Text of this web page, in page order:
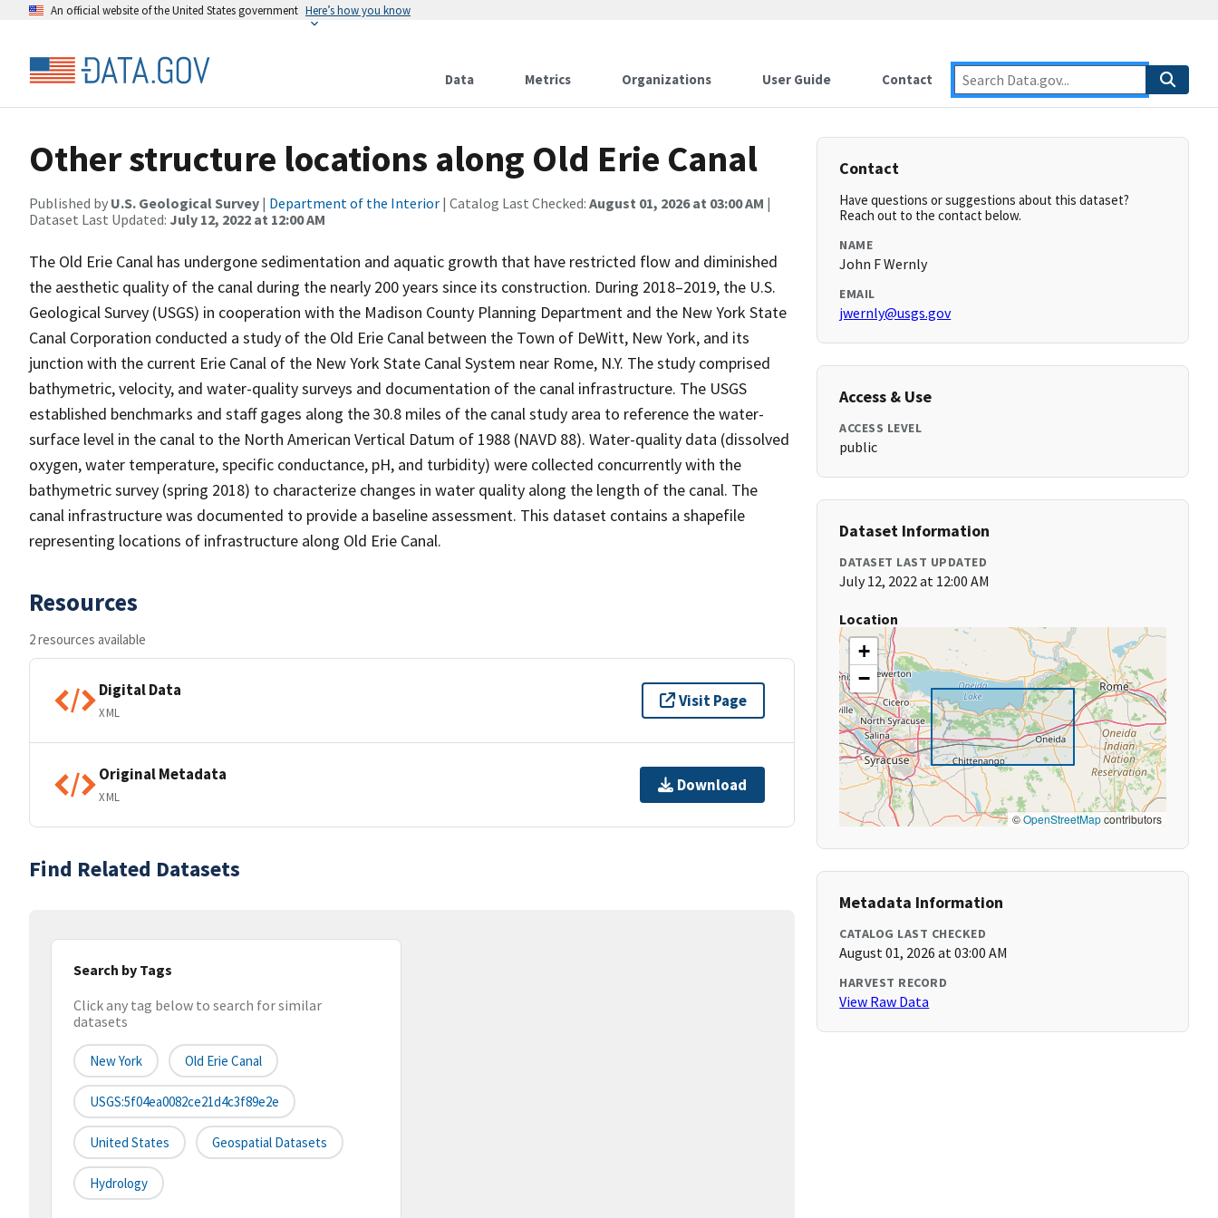
An official website of the United States government Here’s how you know
Data Metrics Organizations User Guide Contact
Other structure locations along Old Erie Canal
Published by U.S. Geological Survey | Department of the Interior | Catalog Last Checked: August 01, 2026 at 03:00 AM |
Dataset Last Updated: July 12, 2022 at 12:00 AM
The Old Erie Canal has undergone sedimentation and aquatic growth that have restricted flow and diminished
the aesthetic quality of the canal during the nearly 200 years since its construction. During 2018–2019, the U.S.
Geological Survey (USGS) in cooperation with the Madison County Planning Department and the New York State
Canal Corporation conducted a study of the Old Erie Canal between the Town of DeWitt, New York, and its
junction with the current Erie Canal of the New York State Canal System near Rome, N.Y. The study comprised
bathymetric, velocity, and water-quality surveys and documentation of the canal infrastructure. The USGS
established benchmarks and staff gages along the 30.8 miles of the canal study area to reference the water-
surface level in the canal to the North American Vertical Datum of 1988 (NAVD 88). Water-quality data (dissolved
oxygen, water temperature, specific conductance, pH, and turbidity) were collected concurrently with the
bathymetric survey (spring 2018) to characterize changes in water quality along the length of the canal. The
canal infrastructure was documented to provide a baseline assessment. This dataset contains a shapefile
representing locations of infrastructure along Old Erie Canal.
Resources
2 resources available
Digital Data
XML
Visit Page
Original Metadata
XML
Download
Find Related Datasets
Search by Tags
Click any tag below to search for similar
datasets
New York Old Erie Canal
USGS:5f04ea0082ce21d4c3f89e2e
United States Geospatial Datasets
Hydrology
Contact
Have questions or suggestions about this dataset?
Reach out to the contact below.
NAME
John F Wernly
EMAIL
jwernly@usgs.gov
Access & Use
ACCESS LEVEL
public
Dataset Information
DATASET LAST UPDATED
July 12, 2022 at 12:00 AM
Location
+
−
©OpenStreetMapcontributors
Metadata Information
CATALOG LAST CHECKED
August 01, 2026 at 03:00 AM
HARVEST RECORD
View Raw Data